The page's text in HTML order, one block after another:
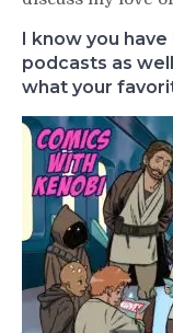
I know you
podcasts as
what your